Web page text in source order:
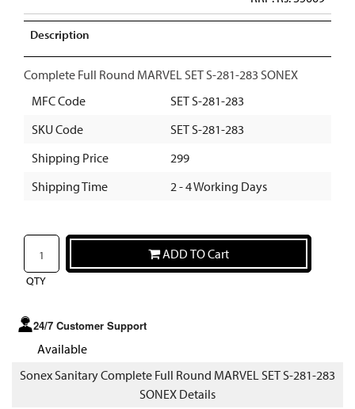
Description
Complete Full Round MARVEL SET S-281-283 SONEX
MFC Code
SET S-281-283
SKU Code
SET S-281-283
Shipping Price
299
Shipping Time
2 - 4 Working Days
QTY
ADD TO Cart
24/7 Customer Support
Available
Sonex Sanitary Complete Full Round MARVEL SET S-281-283
SONEX Details